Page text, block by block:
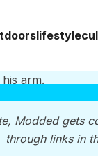
lifestyle
Modded gets
through links in